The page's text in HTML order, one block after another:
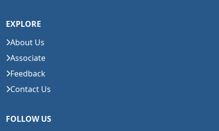
EXPLORE
About Us
Associate
Feedback
Contact Us
FOLLOW US